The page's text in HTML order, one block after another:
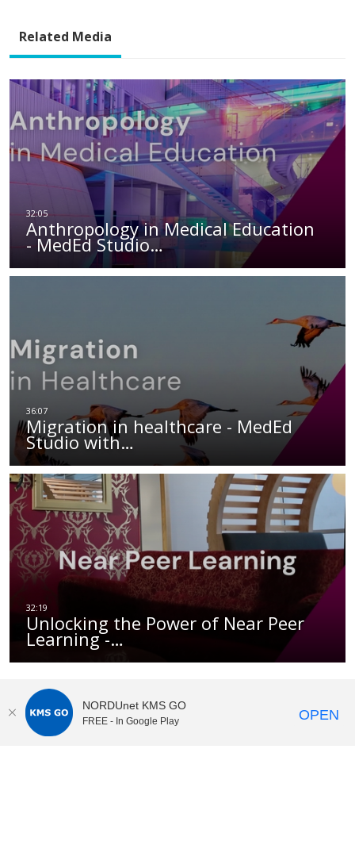
Related Media
Anthropology in Medical Education
- MedEd Studio…
Migration in healthcare - MedEd
Studio with…
Unlocking the Power of Near Peer
Learning -…
NORDUnet KMS GO
FREE - In Google Play OPEN